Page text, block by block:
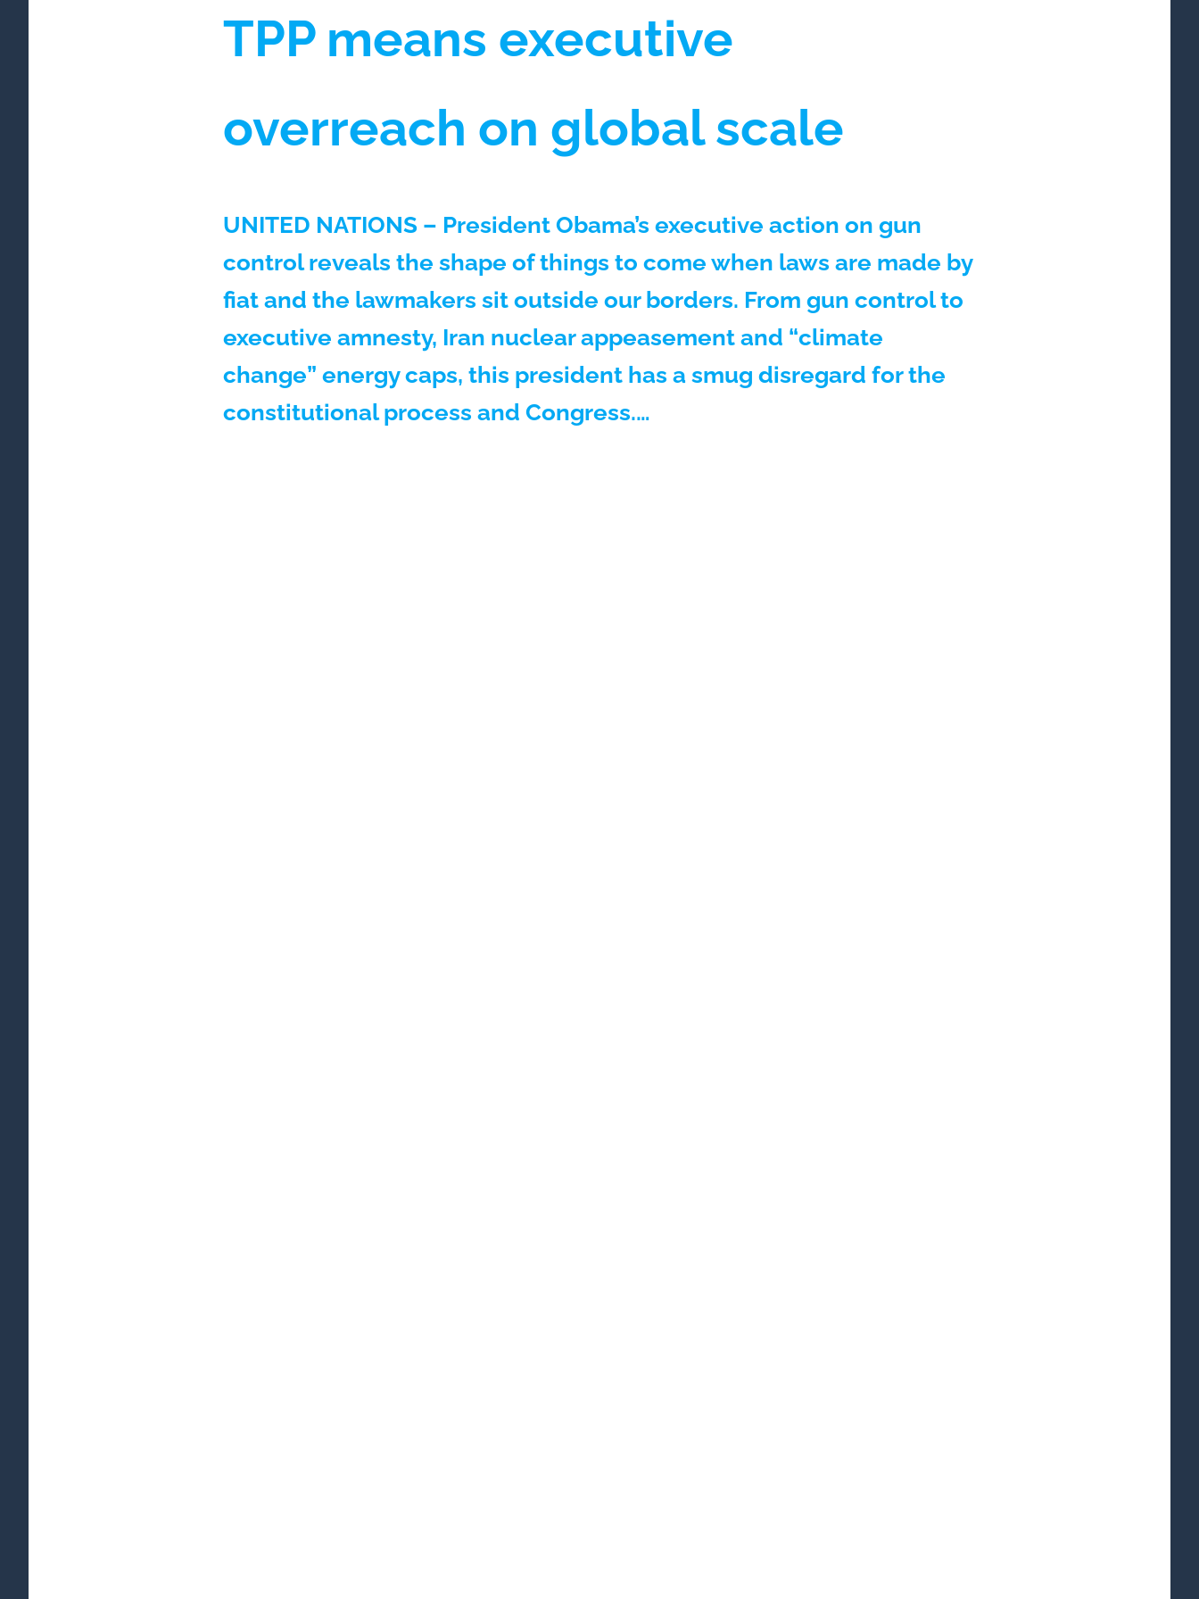
TPP means executive
overreach on global scale
UNITED NATIONS – President Obama’s executive action on gun
control reveals the shape of things to come when laws are made by
fiat and the lawmakers sit outside our borders. From gun control to
executive amnesty, Iran nuclear appeasement and “climate
change” energy caps, this president has a smug disregard for the
constitutional process and Congress.…